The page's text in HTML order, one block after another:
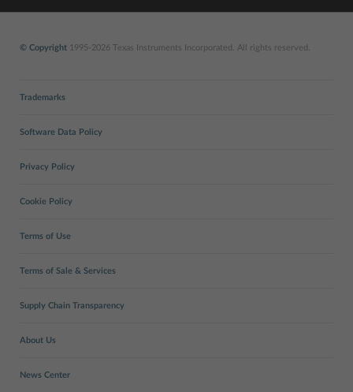
© Copyright 1995-2026 Texas Instruments Incorporated. All rights reserved.
Trademarks
Software Data Policy
Privacy Policy
Cookie Policy
Terms of Use
Terms of Sale & Services
Supply Chain Transparency
About Us
News Center